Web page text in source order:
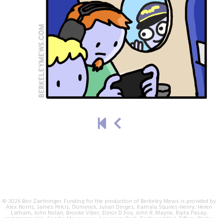
© 2026 Ben Zaehringer. Funding for the production of Berkeley Mews is provided by
Alex Norris, James Pelcis, Dominick, Julian Dinges, Kamala Squires-Henry, Helen
Latham, John Nolan, Brooke Viber, Elinor D Fox, John R. Mayne, Ripta Pasay,